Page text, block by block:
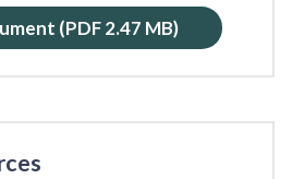
(PDF 2.47 MB)